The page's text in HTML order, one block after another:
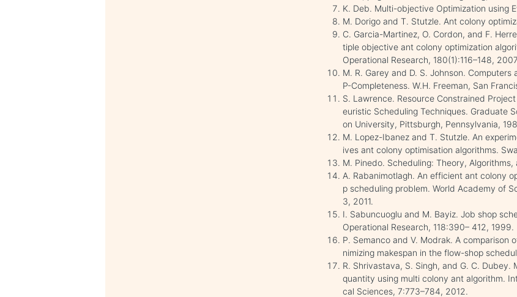
K. Deb. Multi-objective Optimization using
M. Dorigo and T. Stutzle. Ant colony
C. Garcia-Martinez, O. Cordon, and F.
tiple objective ant colony optimization
Operational Research, 180(1):116–148,
M. R. Garey and D. S. Johnson.
P-Completeness. W.H. Freeman, San
S. Lawrence. Resource Constrained
euristic Scheduling Techniques. Graduate
on University, Pittsburgh, Pennsylvania,
M. Lopez-Ibanez and T. Stutzle. An
ives ant colony optimisation algorithms.
M. Pinedo. Scheduling: Theory,
A. Rabanimotlagh. An efficient ant colony
p scheduling problem. World Academy of
3, 2011.
I. Sabuncuoglu and M. Bayiz. Job shop
Operational Research, 118:390– 412, 1999.
P. Semanco and V. Modrak. A
nimizing makespan in the flow-shop
R. Shrivastava, S. Singh, and G. C.
quantity using multi colony ant algorithm.
cal Sciences, 7:773–784, 2012.